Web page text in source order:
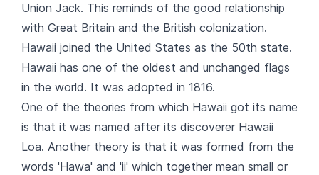
Union Jack. This reminds of the good relationship
with Great Britain and the British colonization.
Hawaii joined the United States as the 50th state.
Hawaii has one of the oldest and unchanged flags
in the world. It was adopted in 1816.
One of the theories from which Hawaii got its name
is that it was named after its discoverer Hawaii
Loa. Another theory is that it was formed from the
words 'Hawa' and 'ii' which together mean small or